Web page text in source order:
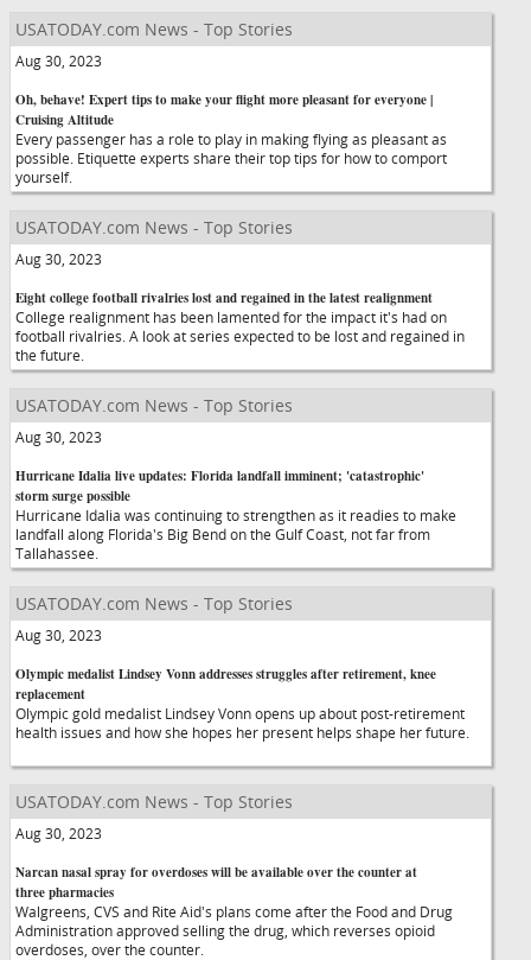
USATODAY.com News - Top Stories
Aug 30, 2023
Oh, behave! Expert tips to make your flight more pleasant for everyone |
Cruising Altitude
Every passenger has a role to play in making flying as pleasant as
possible. Etiquette experts share their top tips for how to comport
yourself.
USATODAY.com News - Top Stories
Aug 30, 2023
Eight college football rivalries lost and regained in the latest realignment
College realignment has been lamented for the impact it's had on
football rivalries. A look at series expected to be lost and regained in
the future.
USATODAY.com News - Top Stories
Aug 30, 2023
Hurricane Idalia live updates: Florida landfall imminent; 'catastrophic'
storm surge possible
Hurricane Idalia was continuing to strengthen as it readies to make
landfall along Florida's Big Bend on the Gulf Coast, not far from
Tallahassee.
USATODAY.com News - Top Stories
Aug 30, 2023
Olympic medalist Lindsey Vonn addresses struggles after retirement, knee
replacement
Olympic gold medalist Lindsey Vonn opens up about post-retirement
health issues and how she hopes her present helps shape her future.
USATODAY.com News - Top Stories
Aug 30, 2023
Narcan nasal spray for overdoses will be available over the counter at
three pharmacies
Walgreens, CVS and Rite Aid's plans come after the Food and Drug
Administration approved selling the drug, which reverses opioid
overdoses, over the counter.